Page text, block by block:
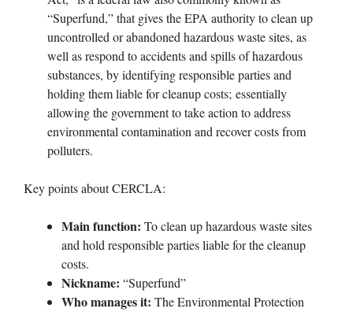
“Superfund,” that gives the EPA authority to clean up
uncontrolled or abandoned hazardous waste sites, as
well as respond to accidents and spills of hazardous
substances, by identifying responsible parties and
holding them liable for cleanup costs; essentially
allowing the government to take action to address
environmental contamination and recover costs from
polluters.
Key points about CERCLA:
Main function: To clean up hazardous waste sites
and hold responsible parties liable for the cleanup
costs.
Nickname: “Superfund”
Who manages it: The Environmental Protection